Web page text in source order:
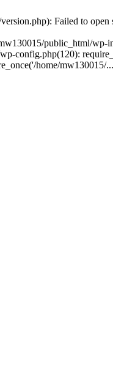
Failed to
public_html/
config.php(120):
home/